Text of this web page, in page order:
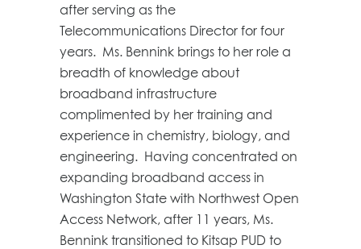
after serving as the
Telecommunications Director for four
years. Ms. Bennink brings to her role a
breadth of knowledge about
broadband infrastructure
complimented by her training and
experience in chemistry, biology, and
engineering. Having concentrated on
expanding broadband access in
Washington State with Northwest Open
Access Network, after 11 years, Ms.
Bennink transitioned to Kitsap PUD to